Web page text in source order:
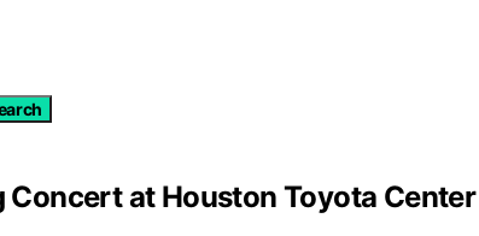
Concert at Houston Toyota Center